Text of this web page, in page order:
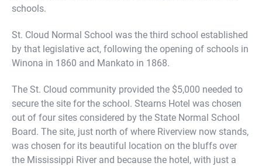
schools.
St. Cloud Normal School was the third school established
by that legislative act, following the opening of schools in
Winona in 1860 and Mankato in 1868.
The St. Cloud community provided the $5,000 needed to
secure the site for the school. Stearns Hotel was chosen
out of four sites considered by the State Normal School
Board. The site, just north of where Riverview now stands,
was chosen for its beautiful location on the bluffs over
the Mississippi River and because the hotel, with just a